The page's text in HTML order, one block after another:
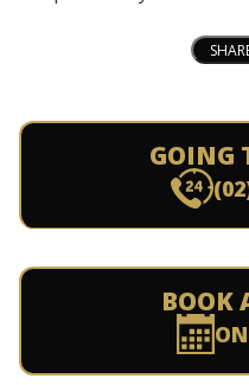
GOING
BOOK